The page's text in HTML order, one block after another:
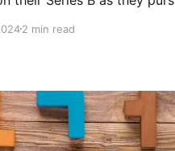
cutting-edge computer
2 min read